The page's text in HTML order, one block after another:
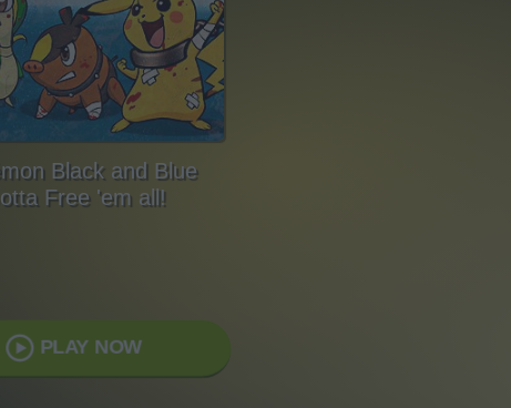
Black and Blue
Free 'em all!
PLAY NOW